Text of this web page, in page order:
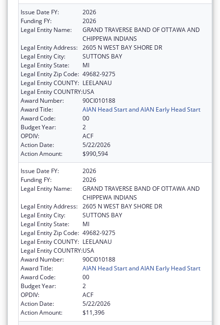
Issue Date FY:
2026
Funding FY:
2026
Legal Entity Name:
GRAND TRAVERSE BAND OF OTTAWA AND
CHIPPEWA INDIANS
Legal Entity Address: 2605 N WEST BAY SHORE DR
Legal Entity City:
SUTTONS BAY
Legal Entity State:
MI
Legal Entity Zip Code: 49682-9275
Legal Entity COUNTY: LEELANAU
Legal Entity COUNTRY:USA
Award Number:
90CI010188
Award Title:
AIAN Head Start and AIAN Early Head Start
Award Code:
00
Budget Year:
2
OPDIV:
ACF
Action Date:
5/22/2026
Action Amount:
$990,594
Issue Date FY:
2026
Funding FY:
2026
Legal Entity Name:
GRAND TRAVERSE BAND OF OTTAWA AND
CHIPPEWA INDIANS
Legal Entity Address: 2605 N WEST BAY SHORE DR
Legal Entity City:
SUTTONS BAY
Legal Entity State:
MI
Legal Entity Zip Code: 49682-9275
Legal Entity COUNTY: LEELANAU
Legal Entity COUNTRY:USA
Award Number:
90CI010188
Award Title:
AIAN Head Start and AIAN Early Head Start
Award Code:
00
Budget Year:
2
OPDIV:
ACF
Action Date:
5/22/2026
Action Amount:
$11,396